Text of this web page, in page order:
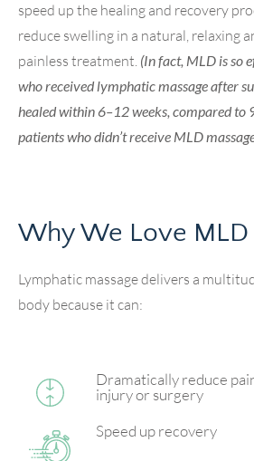
speed up the healing and recovery
reduce swelling in a natural, relaxing
painless treatment. (In fact, MLD is so
who received lymphatic massage after
healed within 6–12 weeks, compared to
patients who didn’t receive MLD
Why We Love MLD
Lymphatic massage delivers a
body because it can:
Dramatically reduce
injury or surgery
Speed up recovery